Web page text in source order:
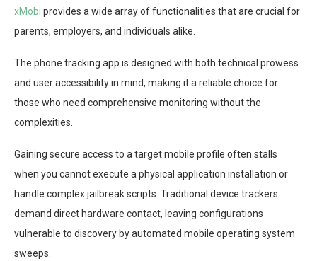
xMobi provides a wide array of functionalities that are crucial for
parents, employers, and individuals alike.
The phone tracking app is designed with both technical prowess
and user accessibility in mind, making it a reliable choice for
those who need comprehensive monitoring without the
complexities.
Gaining secure access to a target mobile profile often stalls
when you cannot execute a physical application installation or
handle complex jailbreak scripts. Traditional device trackers
demand direct hardware contact, leaving configurations
vulnerable to discovery by automated mobile operating system
sweeps.